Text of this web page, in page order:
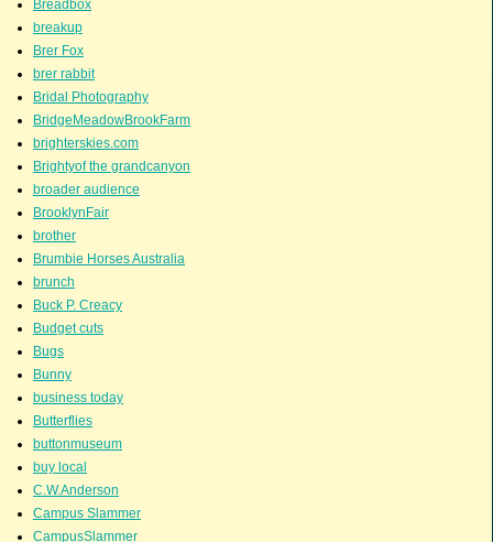
Breadbox
breakup
Brer Fox
brer rabbit
Bridal Photography
BridgeMeadowBrookFarm
brighterskies.com
Brightyof the grandcanyon
broader audience
BrooklynFair
brother
Brumbie Horses Australia
brunch
Buck P. Creacy
Budget cuts
Bugs
Bunny
business today
Butterflies
buttonmuseum
buy local
C.W.Anderson
Campus Slammer
CampusSlammer